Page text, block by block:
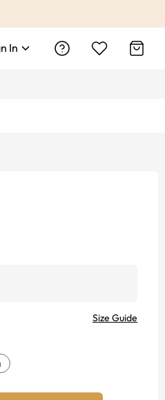
In
Size Guide